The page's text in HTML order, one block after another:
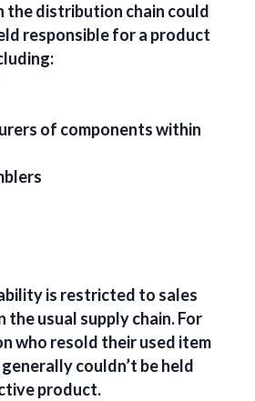
the distribution chain could
responsible for a product
of components within
is restricted to sales
usual supply chain. For
who resold their used item
couldn’t be held
product.